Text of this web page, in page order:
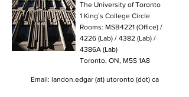
The University of Toronto
1 King’s College Circle
Rooms: MSB4221 (Office) /
4226 (Lab) / 4382 (Lab) /
4386A (Lab)
Toronto, ON, M5S 1A8
Email: landon.edgar (at) utoronto (dot) ca